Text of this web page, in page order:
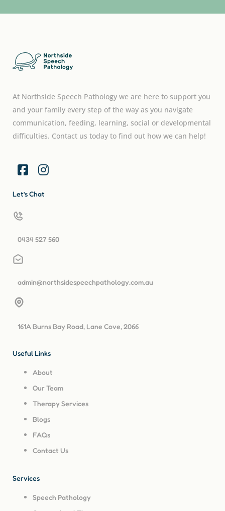
At Northside Speech Pathology we are here to support you
and your family every step of the way as you navigate
communication, feeding, learning, social or developmental
difficulties. Contact us today to find out how we can help!
Useful Links
About
Our Team
Therapy Services
Blogs
FAQs
Contact Us
Services
Speech Pathology
Let’s Chat
0434 527 560
admin@northsidespeechpathology.com.au
161A Burns Bay Road, Lane Cove, 2066